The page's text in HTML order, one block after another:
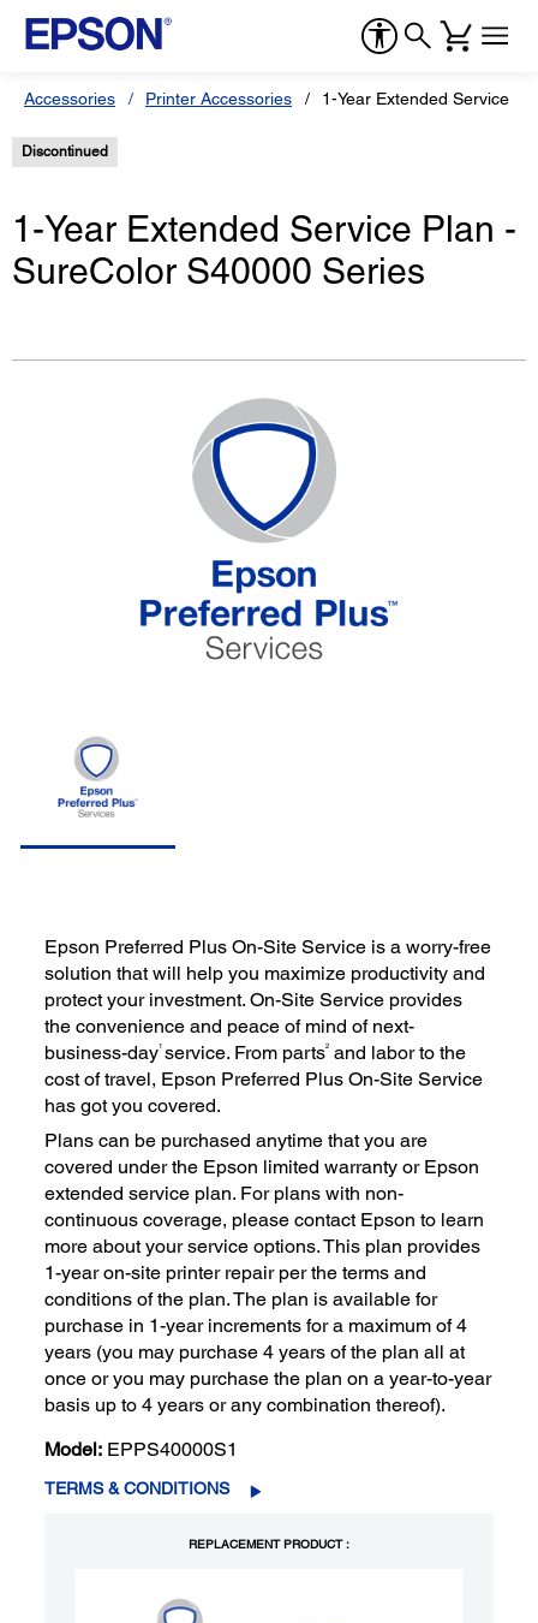
Accessories Printer Accessories 1-Year Extended Service
Discontinued
1-Year Extended Service Plan -
SureColor S40000 Series
Epson Preferred Plus On-Site Service is a worry-free
solution that will help you maximize productivity and
protect your investment. On-Site Service provides
the convenience and peace of mind of next-
business-day1 service. From parts2 and labor to the
cost of travel, Epson Preferred Plus On-Site Service
has got you covered.
Plans can be purchased anytime that you are
covered under the Epson limited warranty or Epson
extended service plan. For plans with non-
continuous coverage, please contact Epson to learn
more about your service options. This plan provides
1-year on-site printer repair per the terms and
conditions of the plan. The plan is available for
purchase in 1-year increments for a maximum of 4
years (you may purchase 4 years of the plan all at
once or you may purchase the plan on a year-to-year
basis up to 4 years or any combination thereof).
Model: EPPS40000S1
TERMS & CONDITIONS
REPLACEMENT PRODUCT :